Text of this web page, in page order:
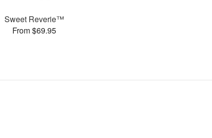
Sweet Reverie™
From $69.95